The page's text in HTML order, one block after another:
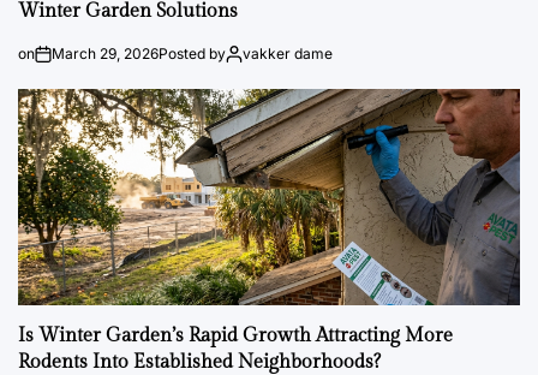
Winter Garden Solutions
on March 29, 2026Posted by vakker dame
Is Winter Garden’s Rapid Growth Attracting More
Rodents Into Established Neighborhoods?